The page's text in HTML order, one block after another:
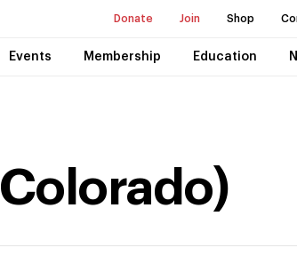
Donate Join Shop
Events Membership Education